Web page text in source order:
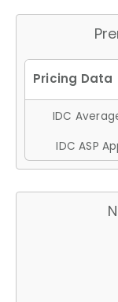
IDC
IDC ASP